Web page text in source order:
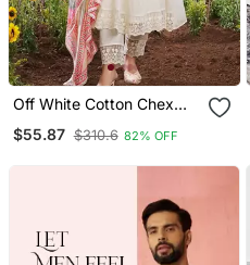
Off White Cotton Chex
Work With Printed
$55.87 $310.6 82% OFF